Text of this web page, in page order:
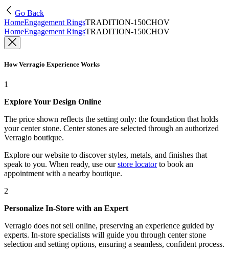
Go Back
HomeEngagement RingsTRADITION-150CHOV
HomeEngagement RingsTRADITION-150CHOV
How Verragio Experience Works
1
Explore Your Design Online
The price shown reflects the setting only: the foundation that holds
your center stone. Center stones are selected through an authorized
Verragio boutique.
Explore our website to discover styles, metals, and finishes that
speak to you. When ready, use our store locatorto book an
appointment with a nearby boutique.
2
Personalize In-Store with an Expert
Verragio does not sell online, preserving an experience guided by
experts. In-store specialists will guide you through center stone
selection and setting options, ensuring a seamless, confident process.